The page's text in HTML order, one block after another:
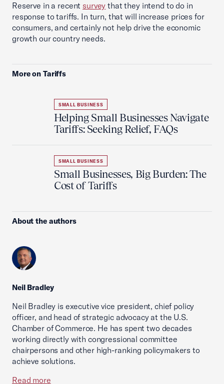
Reserve in a recent survey that they intend to do in
response to tariffs. In turn, that will increase prices for
consumers, and certainly not help drive the economic
growth our country needs.
More on Tariffs
SMALL BUSINESS
Helping Small Businesses Navigate
Tariffs: Seeking Relief, FAQs
SMALL BUSINESS
Small Businesses, Big Burden: The
Cost of Tariffs
About the authors
Neil Bradley
Neil Bradley is executive vice president, chief policy
officer, and head of strategic advocacy at the U.S.
Chamber of Commerce. He has spent two decades
working directly with congressional committee
chairpersons and other high-ranking policymakers to
achieve solutions.
Read more